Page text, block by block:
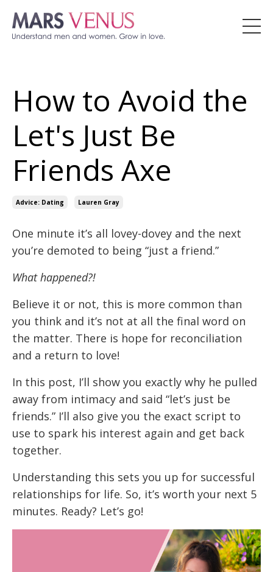
How to Avoid the
Let's Just Be
Friends Axe
Advice: Dating Lauren Gray
One minute it’s all lovey-dovey and the next
you’re demoted to being “just a friend.”
What happened?!
Believe it or not, this is more common than
you think and it’s not at all the final word on
the matter. There is hope for reconciliation
and a return to love!
In this post, I’ll show you exactly why he pulled
away from intimacy and said “let’s just be
friends.” I’ll also give you the exact script to
use to spark his interest again and get back
together.
Understanding this sets you up for successful
relationships for life. So, it’s worth your next 5
minutes. Ready? Let’s go!